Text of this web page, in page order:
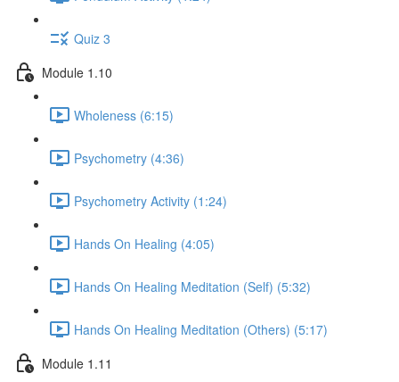
Quiz 3
Module 1.10
Wholeness (6:15)
Psychometry (4:36)
Psychometry Activity (1:24)
Hands On Healing (4:05)
Hands On Healing Meditation (Self) (5:32)
Hands On Healing Meditation (Others) (5:17)
Module 1.11